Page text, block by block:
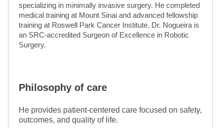
specializing in minimally invasive surgery. He completed
medical training at Mount Sinai and advanced fellowship
training at Roswell Park Cancer Institute. Dr. Nogueira is
an SRC-accredited Surgeon of Excellence in Robotic
Surgery.
Philosophy of care
He provides patient-centered care focused on safety,
outcomes, and quality of life.